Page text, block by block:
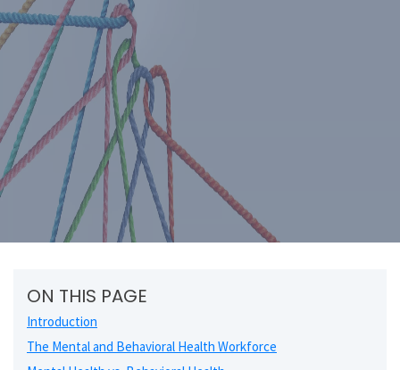
ON THIS PAGE
Introduction
The Mental and Behavioral Health Workforce